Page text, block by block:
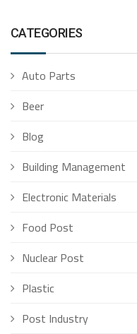
CATEGORIES
Auto Parts
Beer
Blog
Building Management
Electronic Materials
Food Post
Nuclear Post
Plastic
Post Industry